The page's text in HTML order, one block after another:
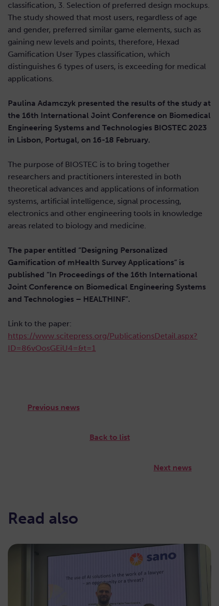
classification, 3. Selection of preferred design mockups.
The study showed that most users, regardless of age
and gender, preferred similar game elements, such as
gaining new levels and points, therefore, Hexad
Gamification User Types classification, which
distinguishes 6 types of users, is exceeding for medical
applications.
Paulina Adamczyk presented the results of the study at
the 16th International Joint Conference on Biomedical
Engineering Systems and Technologies BIOSTEC 2023
in Lisbon, Portugal, on 16-18 February.
The purpose of BIOSTEC is to bring together
researchers and practitioners interested in both
theoretical advances and applications of information
systems, artificial intelligence, signal processing,
electronics and other engineering tools in knowledge
areas related to biology and medicine.
The paper entitled “Designing Personalized
Gamification of mHealth Survey Applications” is
published “In Proceedings of the 16th International
Joint Conference on Biomedical Engineering Systems
and Technologies – HEALTHINF”.
Link to the paper:
https://www.scitepress.org/PublicationsDetail.aspx?
ID=86vOosGEiU4=&t=1
Previous news
Back to list
Next news
Read also